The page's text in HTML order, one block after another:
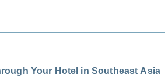
Your Hotel in Southeast Asia